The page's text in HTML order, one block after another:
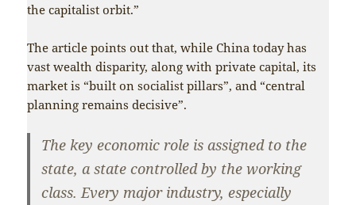
the capitalist orbit.”
The article points out that, while China today has
vast wealth disparity, along with private capital, its
market is “built on socialist pillars”, and “central
planning remains decisive”.
The key economic role is assigned to the
state, a state controlled by the working
class. Every major industry, especially